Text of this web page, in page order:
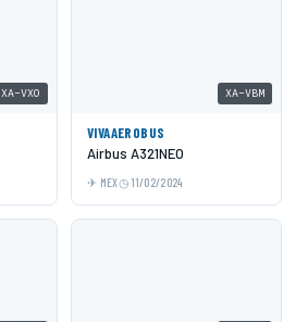
XA-VXO XA-VBM
VIVAAEROBUS
Airbus A321NEO
MEX 11/02/2024